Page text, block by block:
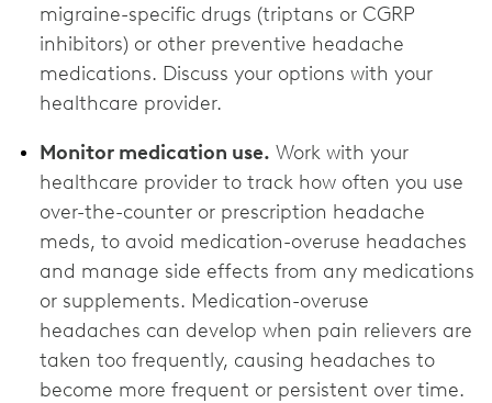
migraine-specific drugs (triptans or CGRP
inhibitors) or other preventive headache
medications. Discuss your options with your
healthcare provider.
Monitor medication use. Work with your
healthcare provider to track how often you use
over-the-counter or prescription headache
meds, to avoid medication-overuse headaches
and manage side effects from any medications
or supplements. Medication-overuse
headaches can develop when pain relievers are
taken too frequently, causing headaches to
become more frequent or persistent over time.